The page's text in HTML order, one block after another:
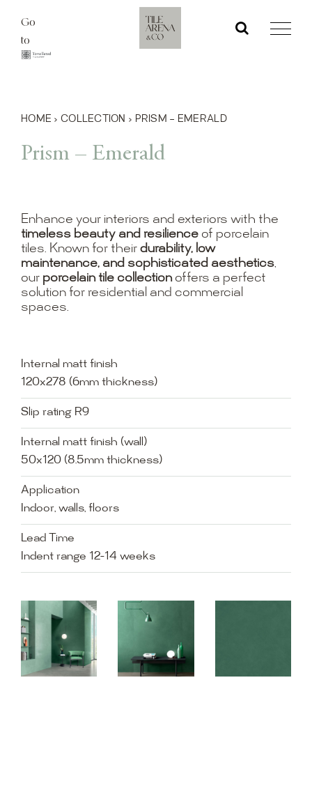
content
Go
to
HOME › COLLECTION › PRISM – EMERALD
Prism – Emerald
Enhance your interiors and exteriors with the
timeless beauty and resilienceof porcelain
tiles. Known for their durability, low
maintenance, and sophisticated aesthetics,
our porcelain tile collectionoffers a perfect
solution for residential and commercial
spaces.
Internal matt finish
120x278 (6mm thickness)
Slip rating R9
Internal matt finish (wall)
50x120 (8.5mm thickness)
Application
Indoor, walls, floors
Lead Time
Indent range 12-14 weeks